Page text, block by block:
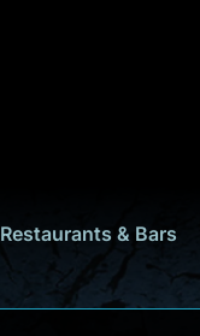
Restaurants & Bars